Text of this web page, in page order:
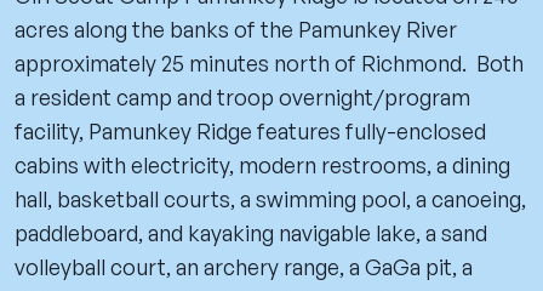
acres along the banks of the Pamunkey River
approximately 25 minutes north of Richmond. Both
a resident camp and troop overnight/program
facility, Pamunkey Ridge features fully-enclosed
cabins with electricity, modern restrooms, a dining
hall, basketball courts, a swimming pool, a canoeing,
paddleboard, and kayaking navigable lake, a sand
volleyball court, an archery range, a GaGa pit, a